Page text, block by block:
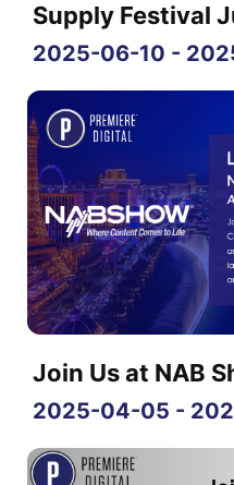
Supply Festival
2025-06-10 -
Join Us at NAB
2025-04-05 -